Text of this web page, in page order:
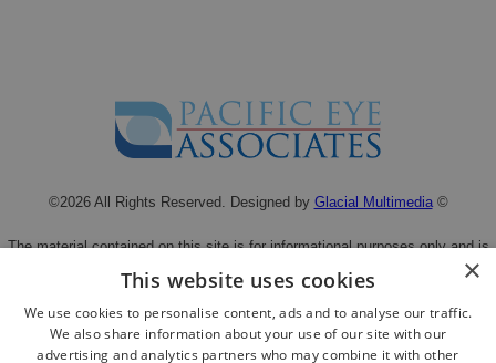
©2026 All Rights Reserved. Designed by Glacial Multimedia©
The material contained on this site is for informational purposes only and is
not intended to be a substitute for professional medical advice, diagnosis, or
treatment.
Always seek the advice of your physician or other qualified health care
provider.
Privacy Statement| Facts About Pacific Eye Associates
×
This website uses cookies
We use cookies to personalise content, ads and to analyse our traffic.
We also share information about your use of our site with our
advertising and analytics partners who may combine it with other